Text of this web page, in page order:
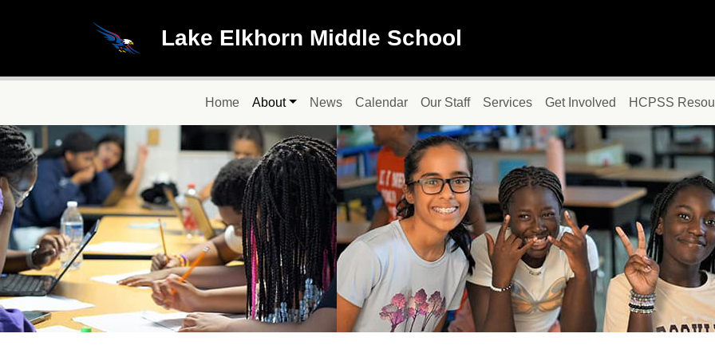
Lake Elkhorn Middle School
Home About News Calendar Our Staff Services Get Involved HCPSS